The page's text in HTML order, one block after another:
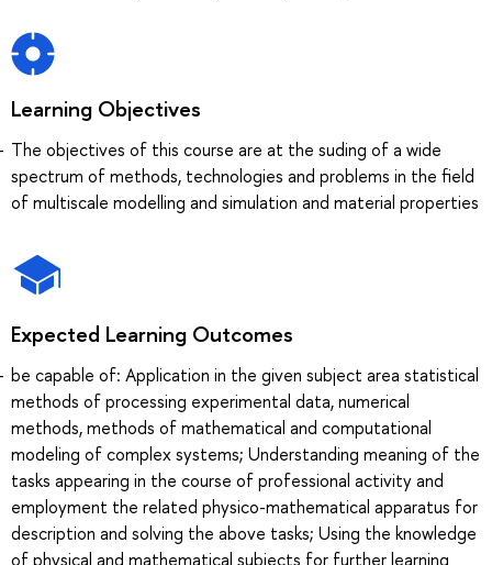
Learning Objectives
The objectives of this course are at the suding of a wide
spectrum of methods, technologies and problems in the field
of multiscale modelling and simulation and material properties
Expected Learning Outcomes
be capable of: Application in the given subject area statistical
methods of processing experimental data, numerical
methods, methods of mathematical and computational
modeling of complex systems; Understanding meaning of the
tasks appearing in the course of professional activity and
employment the related physico-mathematical apparatus for
description and solving the above tasks; Using the knowledge
of physical and mathematical subjects for further learning